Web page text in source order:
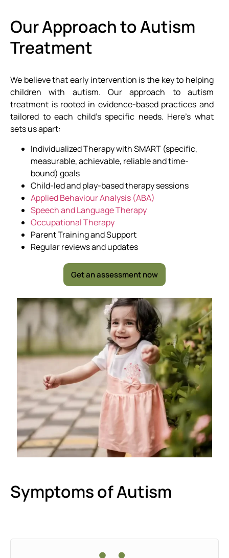
Our Approach to Autism
Treatment
We believe that early intervention is the key to helping
children with autism. Our approach to autism
treatment is rooted in evidence-based practices and
tailored to each child’s specific needs. Here’s what
sets us apart:
Individualized Therapy with SMART (specific,
measurable, achievable, reliable and time-
bound) goals
Child-led and play-based therapy sessions
Applied Behaviour Analysis (ABA)
Speech and Language Therapy
Occupational Therapy
Parent Training and Support
Regular reviews and updates
Get an assessment now
Symptoms of Autism